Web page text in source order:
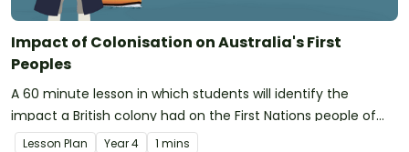
Impact of Colonisation on Australia's First
Peoples
A 60 minute lesson in which students will identify the
impact a British colony had on the First Nations people of
Australia.
Lesson Plan Year4 1 mins